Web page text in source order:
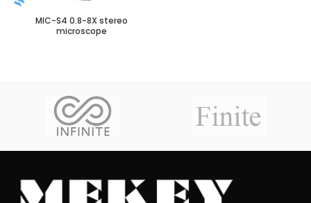
MIC-S4 0.8-8X stereo
microscope